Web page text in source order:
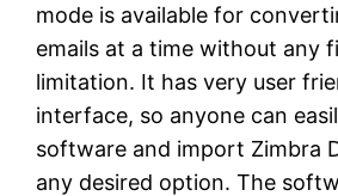
mode is available for
emails at a time without any
limitation. It has very user
interface, so anyone can
software and import Zimbra
any desired option. The